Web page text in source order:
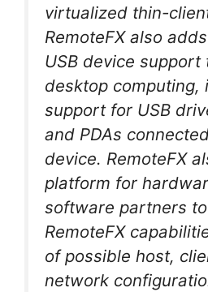
virtualized thin-
RemoteFX also
USB device
desktop computing,
support for USB
and PDAs
device. RemoteFX
platform for
software partners
RemoteFX
of possible host,
network